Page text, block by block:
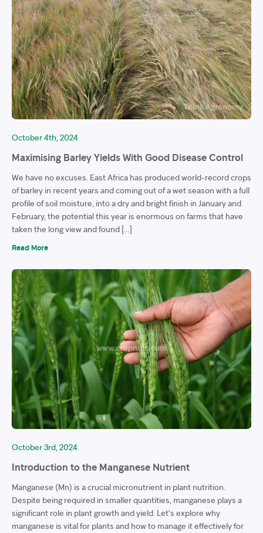
October 4th, 2024
Maximising Barley Yields With Good Disease Control
We have no excuses. East Africa has produced world-record crops
of barley in recent years and coming out of a wet season with a full
profile of soil moisture, into a dry and bright finish in January and
February, the potential this year is enormous on farms that have
taken the long view and found […]
Read More
October 3rd, 2024
Introduction to the Manganese Nutrient
Manganese (Mn) is a crucial micronutrient in plant nutrition.
Despite being required in smaller quantities, manganese plays a
significant role in plant growth and yield. Let’s explore why
manganese is vital for plants and how to manage it effectively for